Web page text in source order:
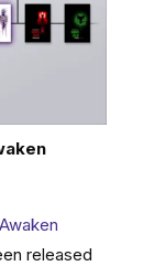
Awaken
released